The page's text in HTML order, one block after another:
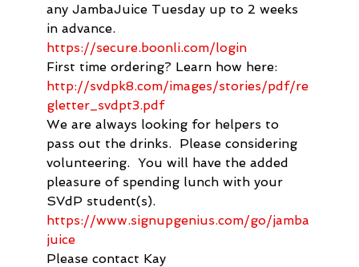
any JambaJuice Tuesday up to 2 weeks
in advance.
https://secure.boonli.com/login
First time ordering? Learn how here:
http://svdpk8.com/images/stories/pdf/re
gletter_svdpt3.pdf
We are always looking for helpers to
pass out the drinks.  Please considering
volunteering.  You will have the added
pleasure of spending lunch with your
SVdP student(s).
https://www.signupgenius.com/go/jamba
juice
Please contact Kay